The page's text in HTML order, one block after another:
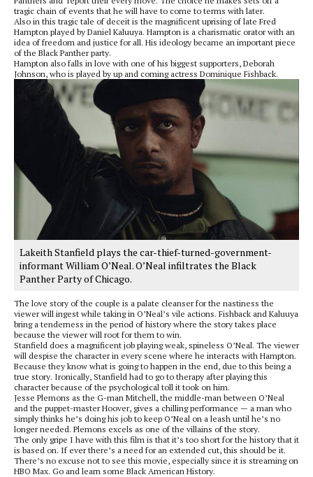
tragic chain of events that he will have to come to terms with later.
Also in this tragic tale of deceit is the magnificent uprising of late Fred
Hampton played by Daniel Kaluuya. Hampton is a charismatic orator with an
idea of freedom and justice for all. His ideology became an important piece
of the Black Panther party.
Hampton also falls in love with one of his biggest supporters, Deborah
Johnson, who is played by up and coming actress Dominique Fishback.
Lakeith Stanfield plays the car-thief-turned-government-
informant William O’Neal. O’Neal infiltrates the Black
Panther Party of Chicago.
The love story of the couple is a palate cleanser for the nastiness the
viewer will ingest while taking in O’Neal’s vile actions. Fishback and Kaluuya
bring a tenderness in the period of history where the story takes place
because the viewer will root for them to win.
Stanfield does a magnificent job playing weak, spineless O’Neal. The viewer
will despise the character in every scene where he interacts with Hampton.
Because they know what is going to happen in the end, due to this being a
true story. Ironically, Stanfield had to go to therapy after playing this
character because of the psychological toll it took on him.
Jesse Plemons as the G-man Mitchell, the middle-man between O’Neal
and the puppet-master Hoover, gives a chilling performance — a man who
simply thinks he’s doing his job to keep O’Neal on a leash until he’s no
longer needed. Plemons excels as one of the villains of the story.
The only gripe I have with this film is that it’s too short for the history that it
is based on. If ever there’s a need for an extended cut, this should be it.
There’s no excuse not to see this movie, especially since it is streaming on
HBO Max. Go and learn some Black American History.